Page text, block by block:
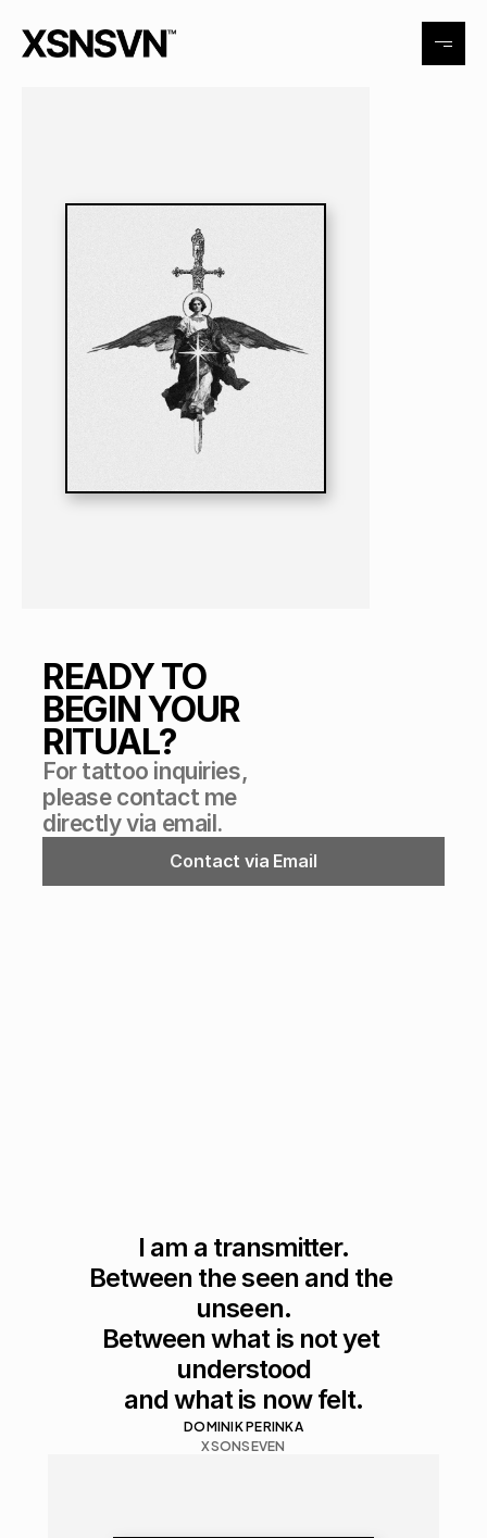
READY TO
BEGIN YOUR
RITUAL?
For tattoo inquiries,
please contact me
directly via email.
Contact via Email
I am a transmitter.
Between the seen and the
unseen.
Between what is not yet
understood
and what is now felt.
DOMINIK PERINKA
XSONSEVEN